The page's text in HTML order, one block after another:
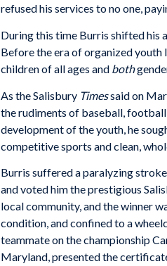
refused his services to no one,
During this time Burris shifted his
Before the era of organized youth
children of all ages and both
As the Salisbury Timessaid on
the rudiments of baseball,
development of the youth, he
competitive sports and clean,
Burris suffered a paralyzing
and voted him the prestigious
local community, and the winner
condition, and confined to a
teammate on the championship
Maryland, presented the